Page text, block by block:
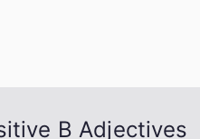
B Adjectives